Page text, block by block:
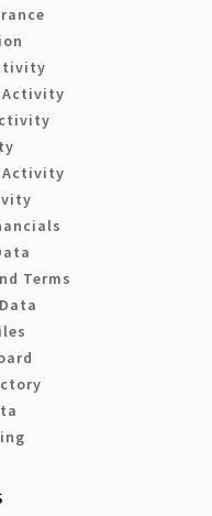
Activity
Activity
Terms